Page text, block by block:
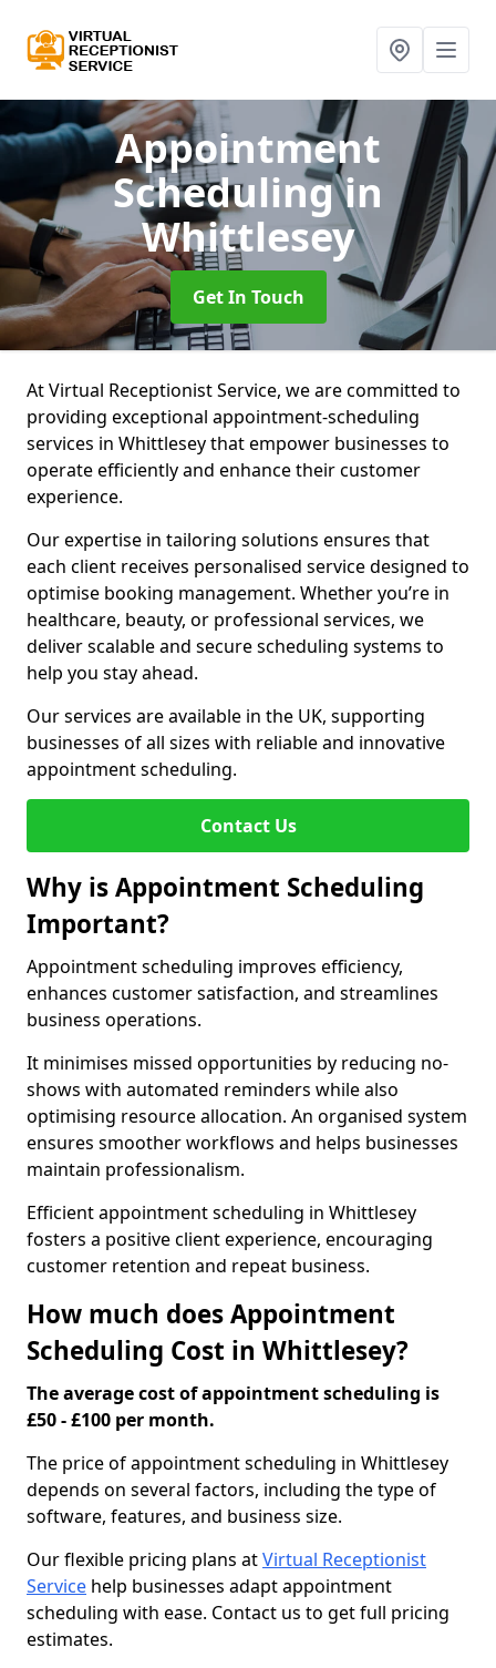
Appointment
Schedulingin
Whittlesey
Get In Touch
At Virtual Receptionist Service, we are committed to
providing exceptional appointment-scheduling
services in Whittlesey that empower businesses to
operate efficiently and enhance their customer
experience.
Our expertise in tailoring solutions ensures that
each client receives personalised service designed to
optimise booking management. Whether you’re in
healthcare, beauty, or professional services, we
deliver scalable and secure scheduling systems to
help you stay ahead.
Our services are available in the UK, supporting
businesses of all sizes with reliable and innovative
appointment scheduling.
Contact Us
Why is Appointment Scheduling
Important?
Appointment scheduling improves efficiency,
enhances customer satisfaction, and streamlines
business operations.
It minimises missed opportunities by reducing no-
shows with automated reminders while also
optimising resource allocation. An organised system
ensures smoother workflows and helps businesses
maintain professionalism.
Efficient appointment scheduling in Whittlesey
fosters a positive client experience, encouraging
customer retention and repeat business.
How much does Appointment
Scheduling Cost in Whittlesey?
The average cost of appointment scheduling is
£50 - £100 per month.
The price of appointment scheduling in Whittlesey
depends on several factors, including the type of
software, features, and business size.
Our flexible pricing plans atVirtual Receptionist
Service help businesses adapt appointment
scheduling with ease. Contact us to get full pricing
estimates.